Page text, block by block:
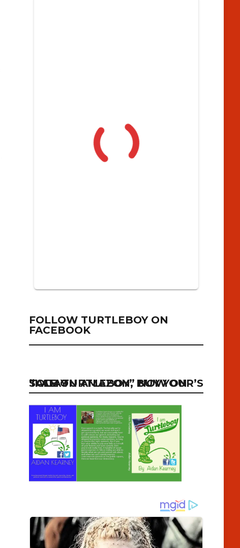
FOLLOW TURTLEBOY ON
FACEBOOK
“I AM TURTLEBOY” NOW ON SALE ON AMAZON, BUY YOUR’S TODAY